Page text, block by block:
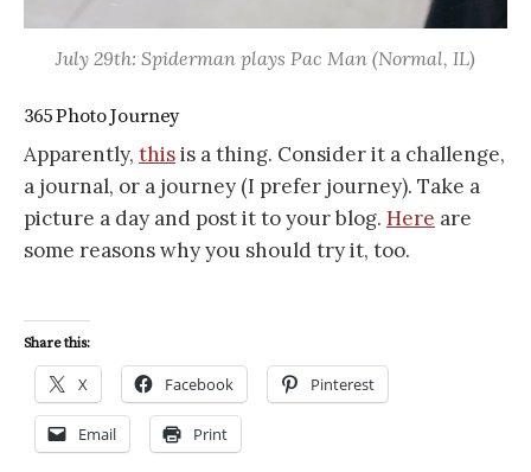
July 29th: Spiderman plays Pac Man (Normal, IL)
365 Photo Journey
Apparently, thisis a thing. Consider it a challenge,
a journal, or a journey (I prefer journey). Take a
picture a day and post it to your blog. Here are
some reasons why you should try it, too.
Share this:
X Facebook Pinterest
Email Print